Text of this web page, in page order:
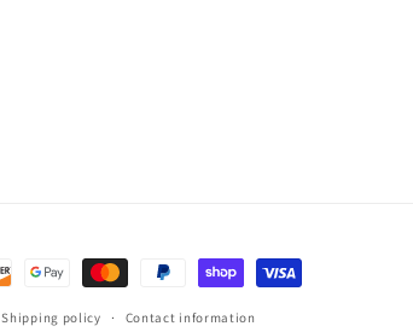
Shipping policy Contact information